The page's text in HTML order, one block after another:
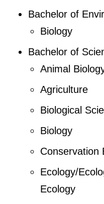
Bachelor of
Biology
Bachelor of
Animal
Agriculture
Biological
Biology
Conservation
Ecology/
Ecology